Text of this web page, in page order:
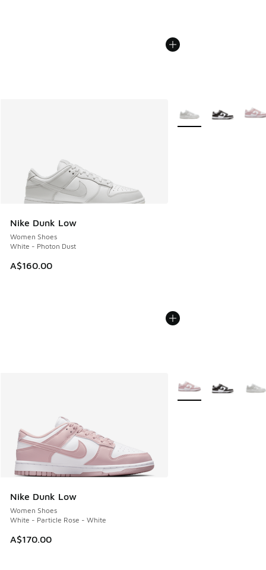
Nike Dunk Low
Women Shoes
White - Photon Dust
A$160.00
More Colors Available
Nike Dunk Low
Women Shoes
White - Particle Rose - White
A$170.00
More Colors Available